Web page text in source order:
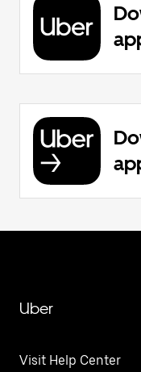
Uber
Visit Help Center